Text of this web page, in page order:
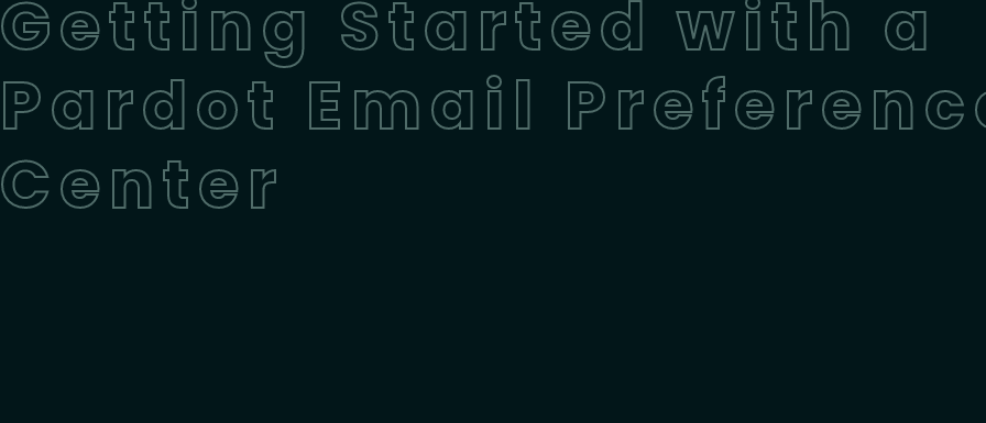
Getting Started with a
Pardot Email
Center